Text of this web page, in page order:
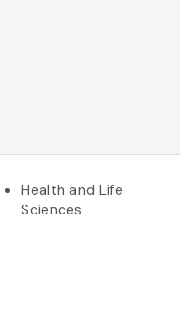
Health and Life
Sciences